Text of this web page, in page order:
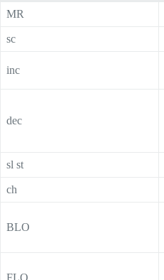
MR
sc
inc
dec
sl st
ch
BLO
FLO